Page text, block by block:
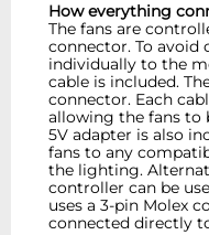
How everything
The fans are
connector. To avoid
individually to the
cable is included.
connector. Each
allowing the fans to
5V adapter is also
fans to any
the lighting.
controller can be
uses a 3-pin Molex
connected directly